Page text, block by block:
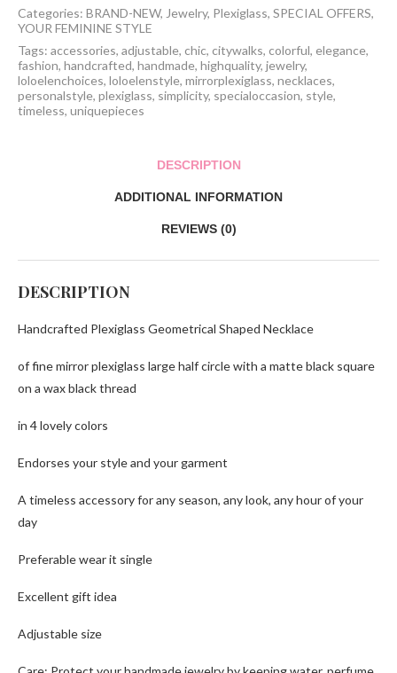
Categories: BRAND-NEW, Jewelry, Plexiglass, SPECIAL OFFERS,
YOUR FEMININE STYLE
Tags: accessories, adjustable, chic, citywalks, colorful, elegance,
fashion, handcrafted, handmade, highquality, jewelry,
loloelenchoices, loloelenstyle, mirrorplexiglass, necklaces,
personalstyle, plexiglass, simplicity, specialoccasion, style,
timeless, uniquepieces
DESCRIPTION
ADDITIONAL INFORMATION
REVIEWS (0)
DESCRIPTION
Handcrafted Plexiglass Geometrical Shaped Necklace
of fine mirror plexiglass large half circle with a matte black square
on a wax black thread
in 4 lovely colors
Endorses your style and your garment
A timeless accessory for any season, any look, any hour of your
day
Preferable wear it single
Excellent gift idea
Adjustable size